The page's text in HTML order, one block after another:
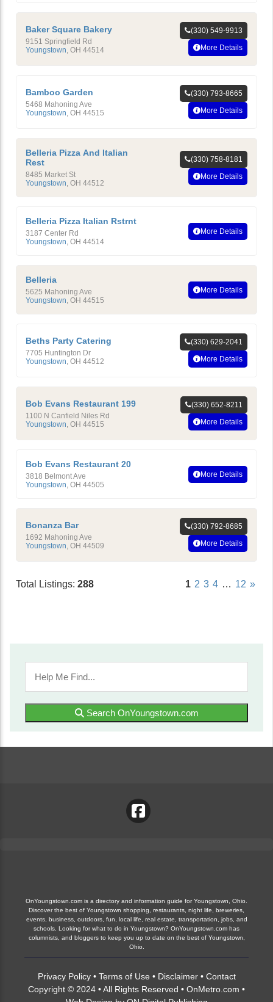
Baker Square Bakery
9151 Springfield Rd
Youngstown OH 44514
(330) 549-9913
More Details
Bamboo Garden
5468 Mahoning Ave
Youngstown OH 44515
(330) 793-8665
More Details
Belleria Pizza And Italian
Rest
8485 Market St
Youngstown, OH 44512
(330) 758-8181
More Details
Belleria Pizza Italian Rstrnt
3187 Center Rd
Youngstown, OH 44514
More Details
Belleria
5625 Mahoning Ave
Youngstown, OH 44515
More Details
Beths Party Catering
7705 Huntington Dr
Youngstown OH 44512
(330) 629-2041
More Details
Bob Evans Restaurant 199
1100 N Canfield Niles Rd
Youngstown OH 44515
(330) 652-8211
More Details
Bob Evans Restaurant 20
3818 Belmont Ave
Youngstown, OH 44505
More Details
Bonanza Bar
1692 Mahoning Ave
Youngstown OH 44509
(330) 792-8685
More Details
Total Listings: 288 1 2 3 4 … 12 »
Search OnYoungstown.com
OnYoungstown.com is a directory and information guide for Youngstown, Ohio.
Discover the best of Youngstown shopping, restaurants, night life, breweries,
events, business, outdoors, fun, local life, real estate, transportation, jobs, and
schools. Looking for what to do in Youngstown? OnYoungstown.com has
columnists, and bloggers to keep you up to date on the best of Youngstown,
Ohio.
Privacy Policy• Terms of Use • Disclaimer• Contact
Copyright © 2024 • All Rights Reserved • OnMetro.com •